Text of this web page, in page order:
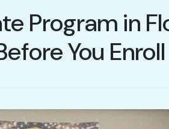
Program in
You Enroll